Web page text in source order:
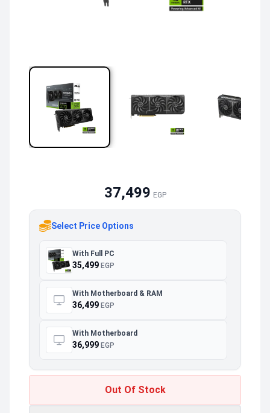
37,499 EGP
Select Price Options
With Full PC
35,499 EGP
With Motherboard & RAM
36,499 EGP
With Motherboard
36,999 EGP
Out Of Stock